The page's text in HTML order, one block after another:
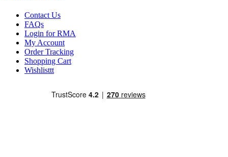
Contact Us
FAQs
Login for RMA
My Account
Order Tracking
Shopping Cart
Wishlisttt